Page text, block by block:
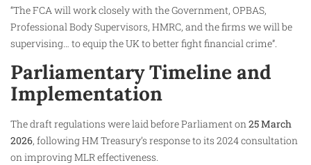
“The FCA will work closely with the Government, OPBAS,
Professional Body Supervisors, HMRC, and the firms we will be
supervising… to equip the UK to better fight financial crime”.
Parliamentary Timeline and
Implementation
The draft regulations were laid before Parliament on25 March
2026, following HM Treasury’s response to its 2024 consultation
on improving MLR effectiveness.